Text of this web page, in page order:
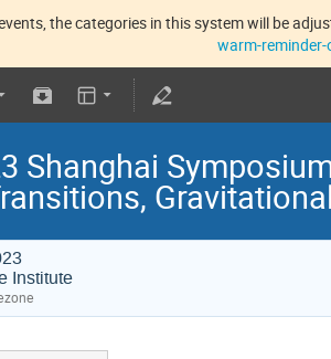
the categories in this system will be
warm-
Shanghai
Institute